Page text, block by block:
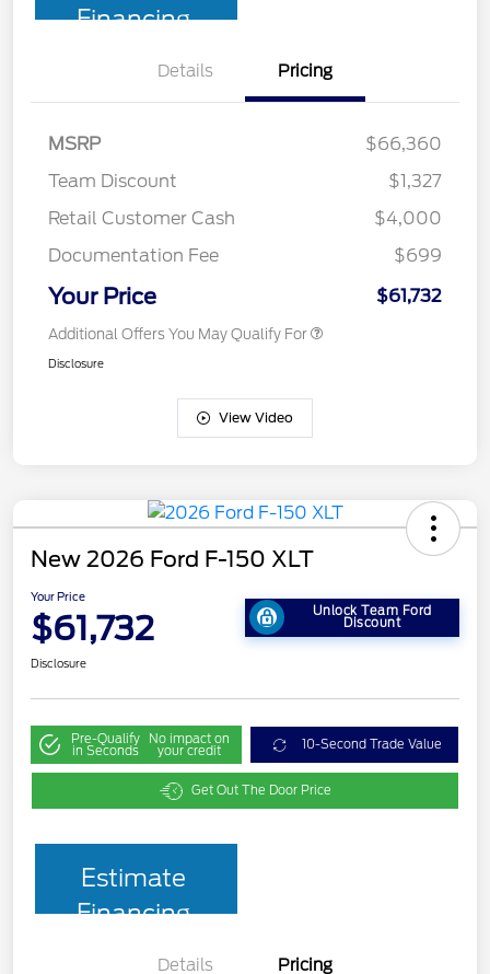
Financing
Details Pricing
MSRP
$66,360
Team Discount
$1,327
Retail Customer Cash
$4,000
Documentation Fee
$699
Your Price $61,732
Additional Offers You May Qualify For
Disclosure
View Video
New 2026 Ford F-150 XLT
Your Price
$61,732 Unlock Team Ford
Discount
Disclosure
Pre-Qualify
in Seconds
No impact on
your credit 10-Second Trade Value
Get Out The Door Price
Estimate
Financing
Details Pricing